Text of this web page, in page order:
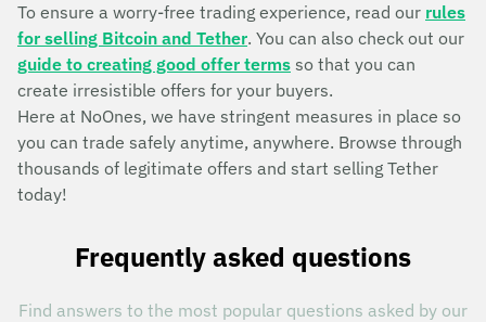
To ensure a worry-free trading experience, read our rules
for selling Bitcoin and Tether. You can also check out our
guide to creating good offer terms so that you can
create irresistible offers for your buyers.
Here at NoOnes, we have stringent measures in place so
you can trade safely anytime, anywhere. Browse through
thousands of legitimate offers and start selling Tether
today!
Frequently asked questions
Find answers to the most popular questions asked by our